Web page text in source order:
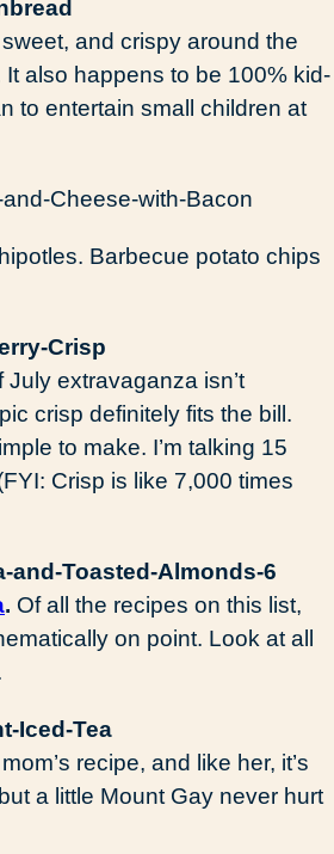
and crispy around the
also happens to be 100% kid-
to entertain small children at
Barbecue potato chips
extravaganza isn’t
crisp definitely fits the bill.
to make. I’m talking 15
Crisp is like 7,000 times
. Of all the recipes on this list,
on point. Look at all
recipe, and like her, it’s
a little Mount Gay never hurt